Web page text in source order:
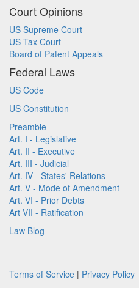
Court Opinions
US Supreme Court
US Tax Court
Board of Patent Appeals
Federal Laws
US Code
US Constitution
Preamble
Art. I - Legislative
Art. II - Executive
Art. III - Judicial
Art. IV - States' Relations
Art. V - Mode of Amendment
Art. VI - Prior Debts
Art VII - Ratification
Law Blog
Terms of Service | Privacy Policy